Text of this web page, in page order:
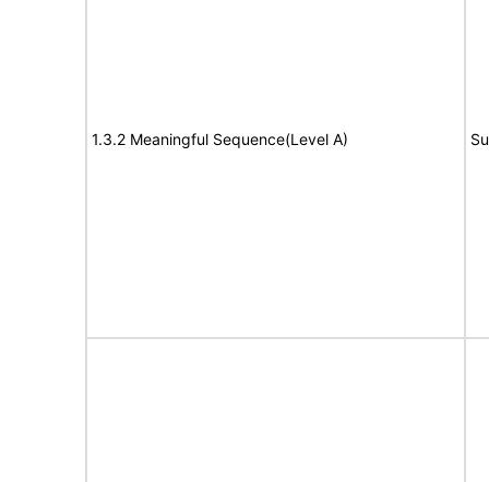
1.3.2 Meaningful Sequence(Level A)